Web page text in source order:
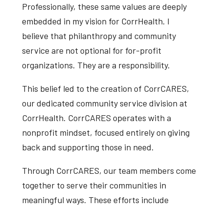
Professionally, these same values are deeply
embedded in my vision for CorrHealth. I
believe that philanthropy and community
service are not optional for for-profit
organizations. They are a responsibility.
This belief led to the creation of CorrCARES,
our dedicated community service division at
CorrHealth. CorrCARES operates with a
nonprofit mindset, focused entirely on giving
back and supporting those in need.
Through CorrCARES, our team members come
together to serve their communities in
meaningful ways. These efforts include